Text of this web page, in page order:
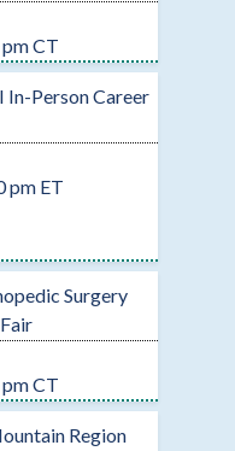
CT
In-Person Career
pm ET
Surgery
CT
Region